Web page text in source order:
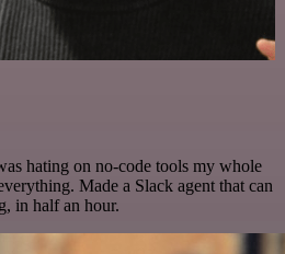
hating on no-code tools my whole
Made a Slack agent that can
in half an hour.